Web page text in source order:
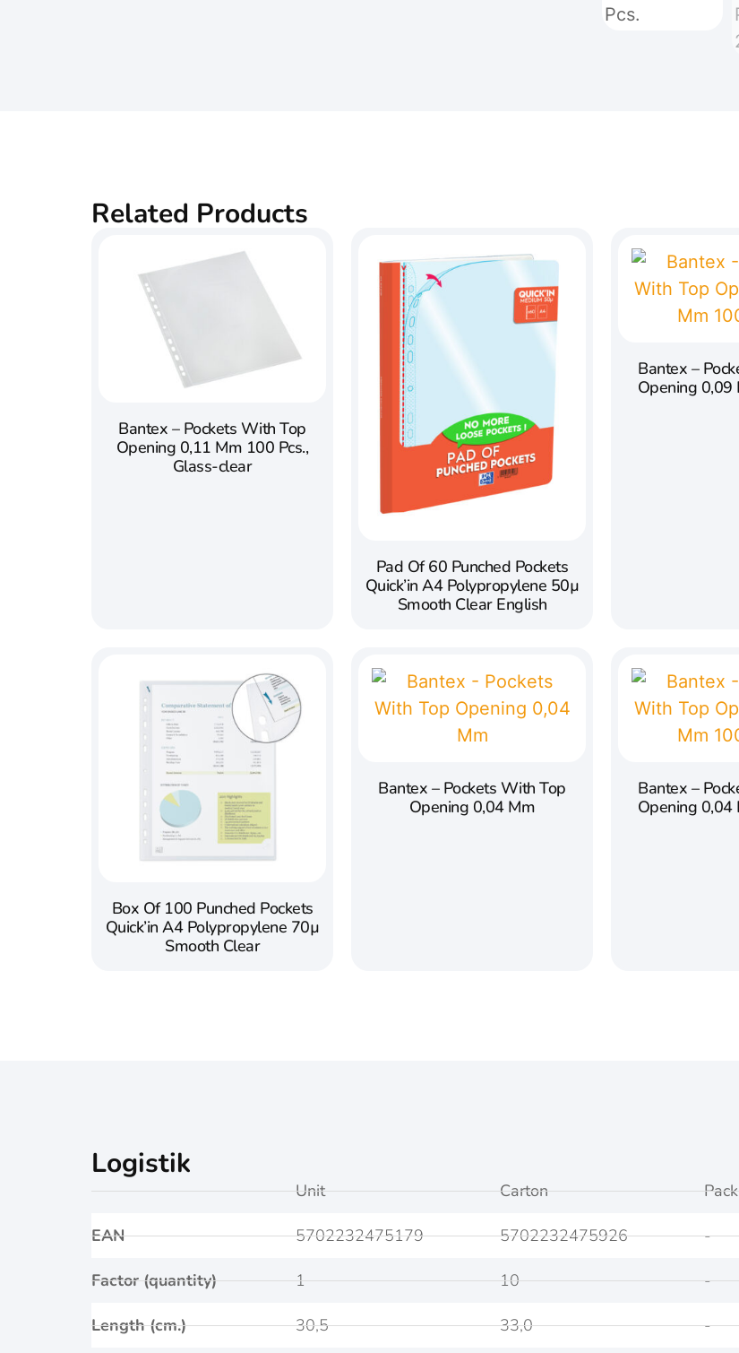
Related Products
Bantex – Pockets With Top
Opening 0,11 Mm 100 Pcs.,
Glass-clear
Pad Of 60 Punched Pockets
Quick’in A4 Polypropylene 50µ
Smooth Clear English
Bantex –
Opening 0,09
Box Of 100 Punched Pockets
Quick’in A4 Polypropylene 70µ
Smooth Clear
Bantex – Pockets With Top
Opening 0,04 Mm
Bantex –
Opening 0,04
Logistik
EAN
Factor (quantity)
Length (cm.)
Unit
5702232475179
1
30,5
Carton
5702232475926
10
33,0
Pack
-
-
-